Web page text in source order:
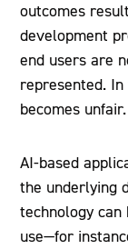
outcomes
development
end users are
represented.
becomes unfair.
AI-based
the underlying
technology
use—for